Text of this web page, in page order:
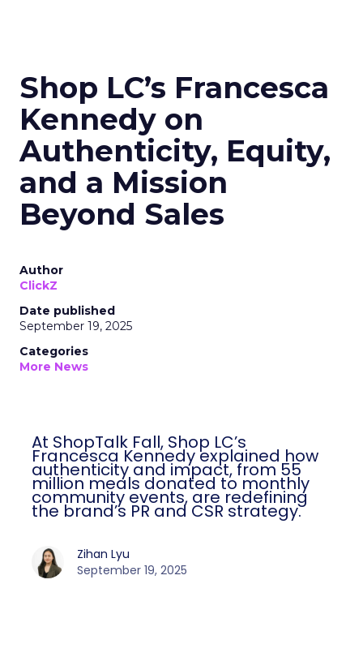
Shop LC’s Francesca
Kennedy on
Authenticity, Equity,
and a Mission
Beyond Sales
Author
ClickZ
Date published
September 19, 2025
Categories
More News
At ShopTalk Fall, Shop LC’s
Francesca Kennedy explained how
authenticity and impact, from 55
million meals donated to monthly
community events, are redefining
the brand’s PR and CSR strategy.
Zihan Lyu
September 19, 2025